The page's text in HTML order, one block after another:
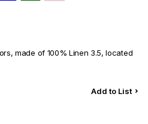
View all
made of 100% Linen 3.5, located
Add to List